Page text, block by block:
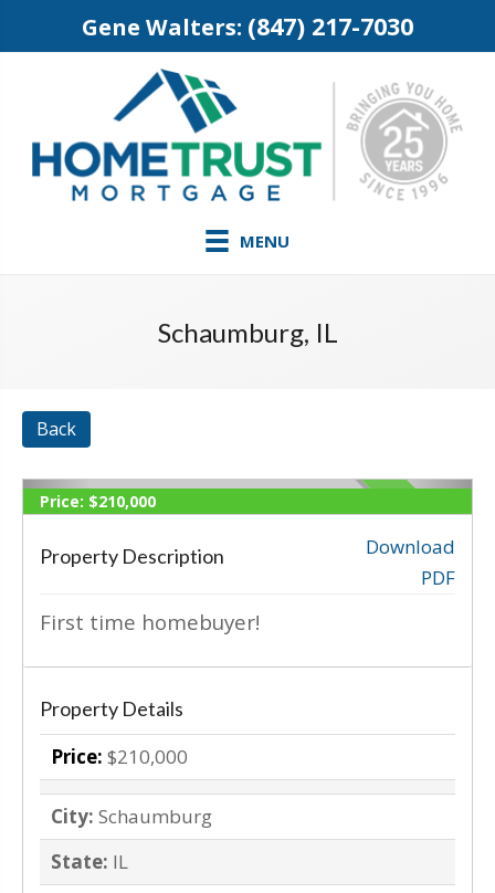
Gene Walters: (847) 217-7030
MENU
Schaumburg, IL
Back
‹ ›
SOLD
Price: $210,000
Property Description
Download
PDF
First time homebuyer!
Property Details
Price: $210,000
City: Schaumburg
State: IL